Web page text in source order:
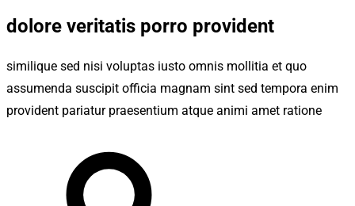
dolore veritatis porro provident
similique sed nisi voluptas iusto omnis mollitia et quo
assumenda suscipit officia magnam sint sed tempora enim
provident pariatur praesentium atque animi amet ratione